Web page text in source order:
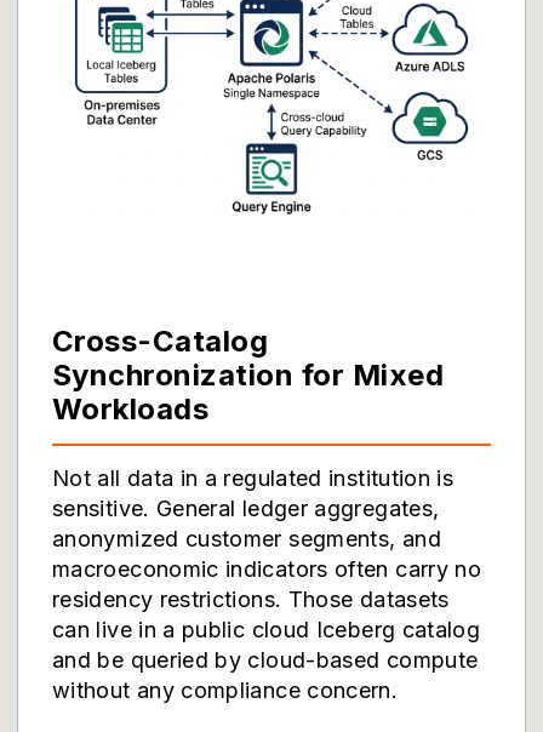
Cross-Catalog
Synchronization for Mixed
Workloads
Not all data in a regulated institution is
sensitive. General ledger aggregates,
anonymized customer segments, and
macroeconomic indicators often carry no
residency restrictions. Those datasets
can live in a public cloud Iceberg catalog
and be queried by cloud-based compute
without any compliance concern.